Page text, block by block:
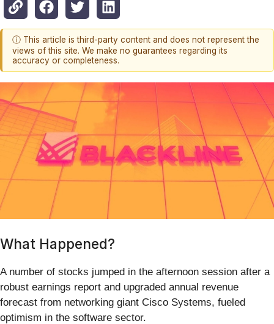
ⓘ This article is third-party content and does not represent the
views of this site. We make no guarantees regarding its
accuracy or completeness.
What Happened?
A number of stocks jumped in the afternoon session after a
robust earnings report and upgraded annual revenue
forecast from networking giant Cisco Systems, fueled
optimism in the software sector.